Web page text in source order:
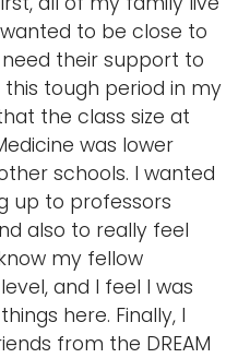
wanted to be close to
their support to
tough period in my
the class size at
was lower
schools. I wanted
up to professors
also to really feel
my fellow
and I feel I was
here. Finally, I
from the DREAM